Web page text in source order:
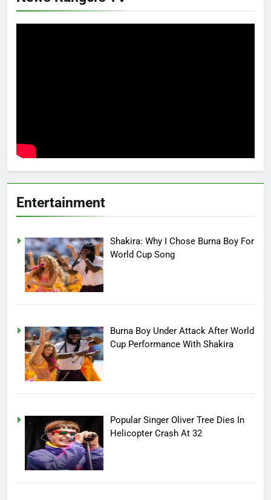
Entertainment
Shakira: Why I Chose Burna Boy For
World Cup Song
Burna Boy Under Attack After World
Cup Performance With Shakira
Popular Singer Oliver Tree Dies In
Helicopter Crash At 32